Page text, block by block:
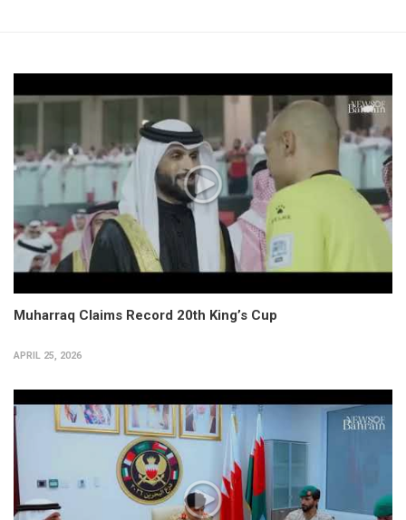
Muharraq Claims Record 20th King’s Cup
APRIL 25, 2026